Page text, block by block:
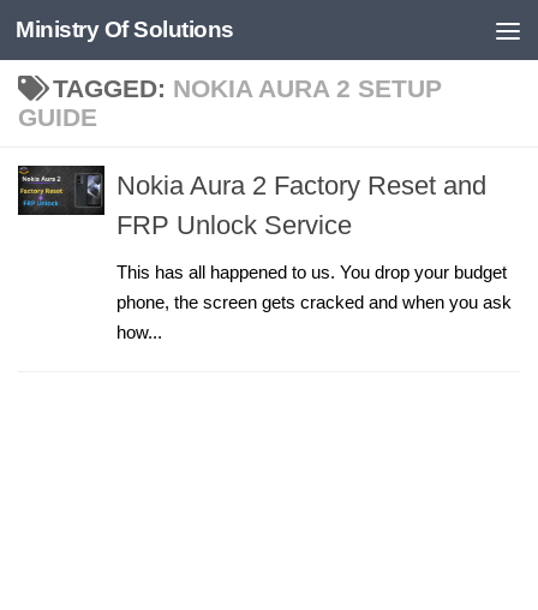
Skip to content
Ministry Of Solutions
TAGGED: NOKIA AURA 2 SETUP
GUIDE
Nokia Aura 2 Factory Reset and
FRP Unlock Service
This has all happened to us. You drop your budget
phone, the screen gets cracked and when you ask
how...